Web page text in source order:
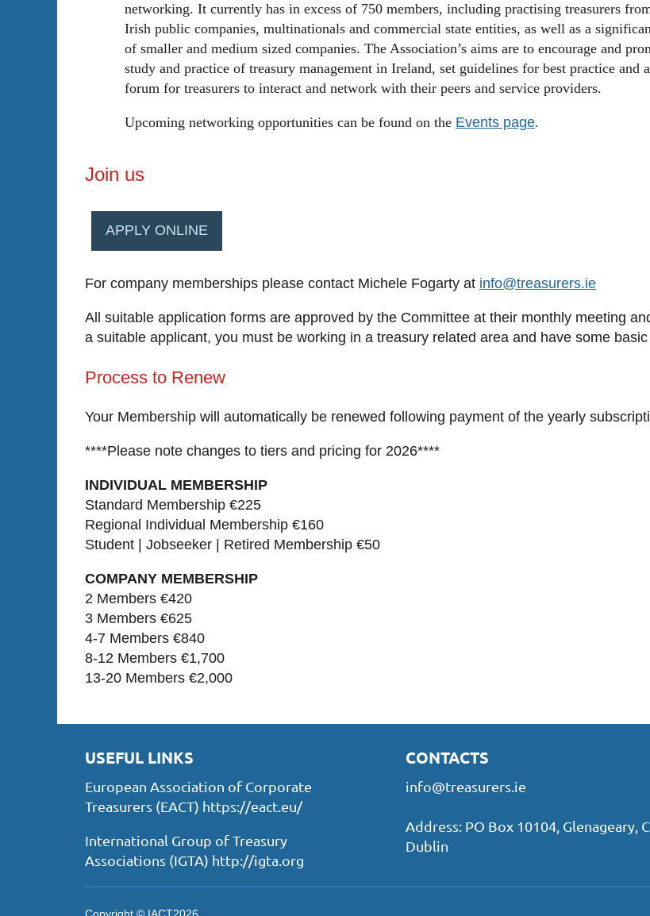
networking. It currently has in excess of 750 members, including practising treasurers
Irish public companies, multinationals and commercial state entities, as well as a
of smaller and medium sized companies. The Association’s aims are to encourage and
study and practice of treasury management in Ireland, set guidelines for best practice and
forum for treasurers to interact and network with their peers and service providers.
Upcoming networking opportunities can be found on the Events page.
Join us
APPLY ONLINE
For company memberships please contact Michele Fogarty at info@treasurers.ie
All suitable application forms are approved by the Committee at their monthly meeting
a suitable applicant, you must be working in a treasury related area and have some
Process to Renew
Your Membership will automatically be renewed following payment of the yearly
****Please note changes to tiers and pricing for 2026****
INDIVIDUAL MEMBERSHIP
Standard Membership €225
Regional Individual Membership €160
Student | Jobseeker | Retired Membership €50
COMPANY MEMBERSHIP
2 Members €420
3 Members €625
4-7 Members €840
8-12 Members €1,700
13-20 Members €2,000
USEFUL LINKS
European Association of Corporate
Treasurers (EACT) https://eact.eu/
International Group of Treasury
Associations (IGTA) http://igta.org
CONTACTS
info@treasurers.ie
Address: PO Box 10104, Glenageary,
Dublin